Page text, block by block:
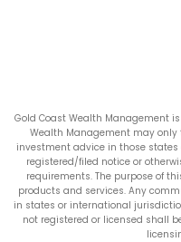
Gold Coast Wealth Management
Wealth Management may
investment advice in those
registered/filed notice or
requirements. The purpose of
products and services. Any
in states or international
not registered or licensed shall